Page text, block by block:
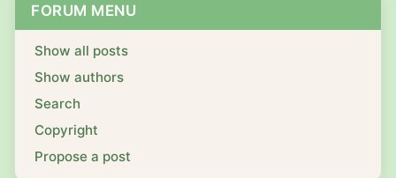
FORUM MENU
Show all posts
Show authors
Search
Copyright
Propose a post